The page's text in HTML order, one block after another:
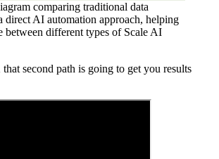
comparing traditional data
direct AI automation approach, helping
between different types of Scale AI
that second path is going to get you results